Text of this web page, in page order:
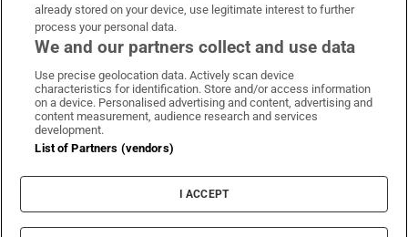
Irish Times on WhatsApp
Irish Times on Facebook
Irish Times on X
Irish Times on LinkedIn
Irish Times on Instagram
Terms & Conditions
Cookie Information
Cookie Settings
already stored on your device, use legitimate interest to further
process your personal data.
We and our partners collect and use data
Use precise geolocation data. Actively scan device
characteristics for identification. Store and/or access information
on a device. Personalised advertising and content, advertising and
content measurement, audience research and services
development.
List of Partners (vendors)
I ACCEPT